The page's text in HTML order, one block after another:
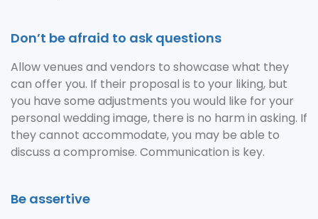
Don’t be afraid to ask questions
Allow venues and vendors to showcase what they
can offer you. If their proposal is to your liking, but
you have some adjustments you would like for your
personal wedding image, there is no harm in asking. If
they cannot accommodate, you may be able to
discuss a compromise. Communication is key.
Be assertive